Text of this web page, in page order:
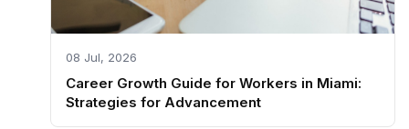
08 Jul, 2026
Career Growth Guide for Workers in Miami:
Strategies for Advancement